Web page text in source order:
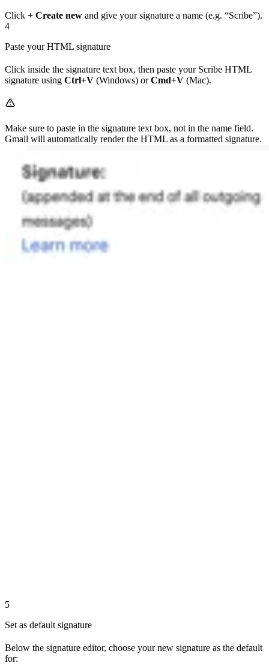
Click + Create new and give your signature a name (e.g. “Scribe”).
4
Paste your HTML signature
Click inside the signature text box, then paste your Scribe HTML
signature using Ctrl+V (Windows) orCmd+V (Mac).
Make sure to paste in the signature text box, not in the name field.
Gmail will automatically render the HTML as a formatted signature.
5
Set as default signature
Below the signature editor, choose your new signature as the default
for: